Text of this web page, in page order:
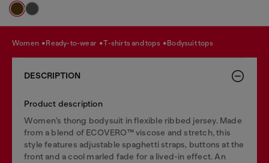
women ready-to-wear t-shirts and tops bodysuit tops
DESCRIPTION
Product description
Women’s thong bodysuit in flexible ribbed jersey. Made
from a blend of ECOVERO™ viscose and stretch, this
style features adjustable spaghetti straps, buttons at the
front and a cool marled fade for a lived-in effect. An